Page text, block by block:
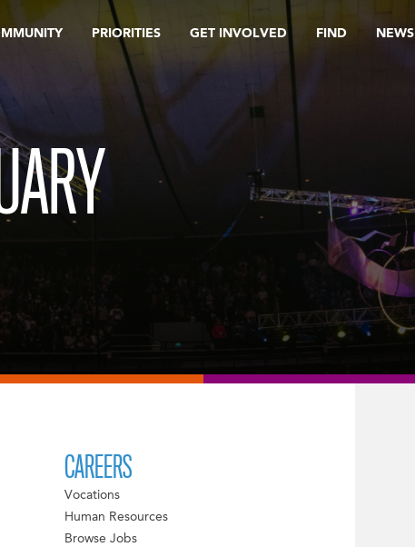
PRIORITIES GET INVOLVED FIND NEWS
CAREERS
Vocations
Human Resources
Browse Jobs